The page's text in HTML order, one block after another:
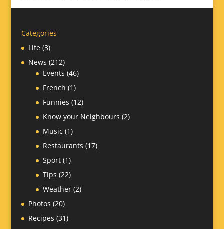
Categories
Life(3)
News (212)
Events (46)
French (1)
Funnies (12)
Know your Neighbours (2)
Music (1)
Restaurants (17)
Sport(1)
Tips (22)
Weather(2)
Photos (20)
Recipes (31)